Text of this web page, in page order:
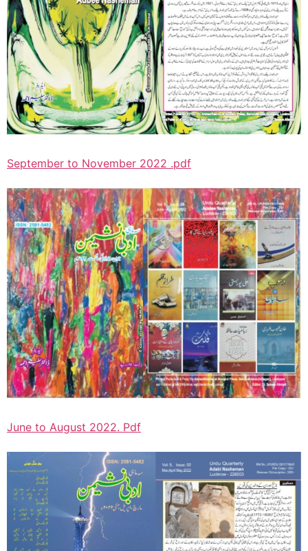
September to November 2022 .pdf
June to August 2022. Pdf